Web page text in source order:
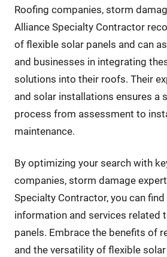
Roofing companies, storm
Alliance Specialty Contractor
of flexible solar panels and can
and businesses in integrating
solutions into their roofs. Their
and solar installations ensures a
process from assessment to
maintenance.
By optimizing your search with
companies, storm damage
Specialty Contractor, you can
information and services related
panels. Embrace the benefits of
and the versatility of flexible